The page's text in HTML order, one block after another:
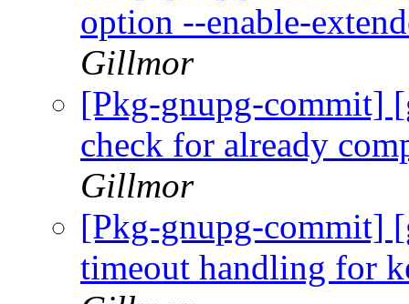
option --enable-
Gillmor
[Pkg-gnupg-commit]
check for already
Gillmor
[Pkg-gnupg-commit]
timeout handling for